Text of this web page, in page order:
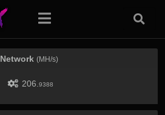
Network (MH/s)
206. 9388